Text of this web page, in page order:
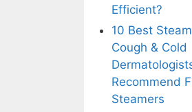
Efficient?
10 Best
Cough & Cold |
Recommend
Steamers